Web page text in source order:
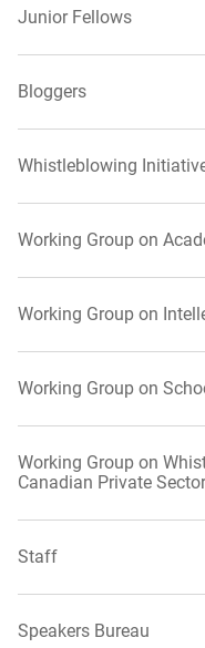
Junior Fellows
Bloggers
Whistleblowing
Working Group on
Working Group on
Working Group on
Working Group on
Canadian Private Sector
Staff
Speakers Bureau